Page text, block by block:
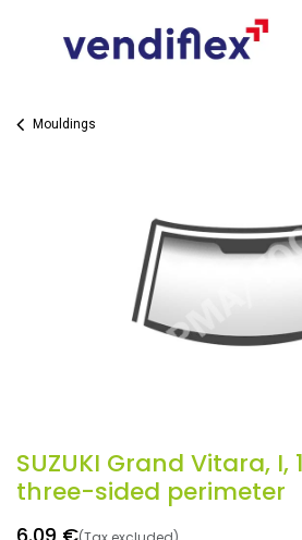
Mouldings
SUZUKI Grand Vitara, I,
three-sided perimeter